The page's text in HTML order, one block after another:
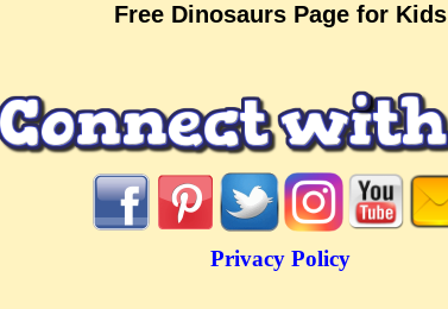
Free Dinosaurs Page for Kids
Privacy Policy